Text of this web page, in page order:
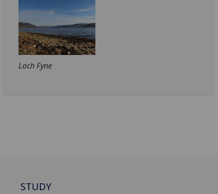
Loch Fyne
STUDY